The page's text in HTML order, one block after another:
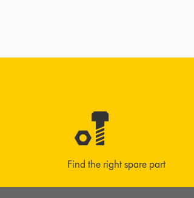
Find the right spare part